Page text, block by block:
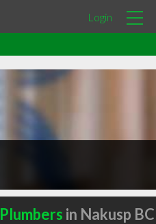
Login
Plumbers in Nakusp BC